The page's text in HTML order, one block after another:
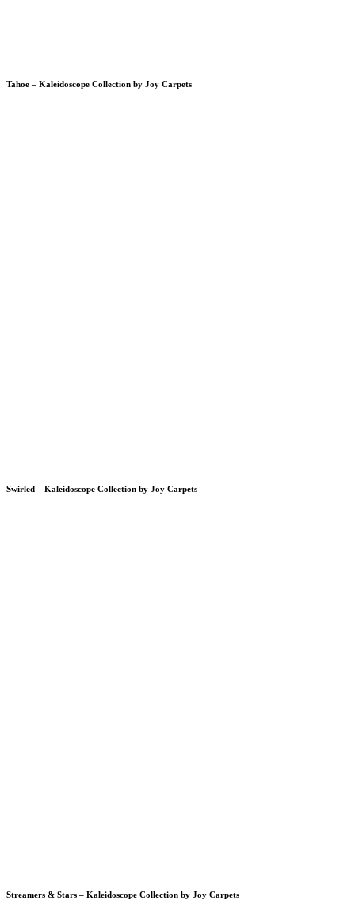
Tahoe – Kaleidoscope Collection by Joy Carpets
Swirled – Kaleidoscope Collection by Joy Carpets
Streamers & Stars – Kaleidoscope Collection by Joy Carpets